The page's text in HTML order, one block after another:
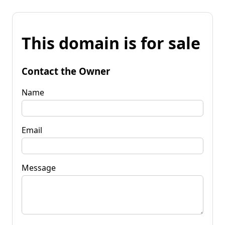
This domain is for sale
Contact the Owner
Name
Email
Message